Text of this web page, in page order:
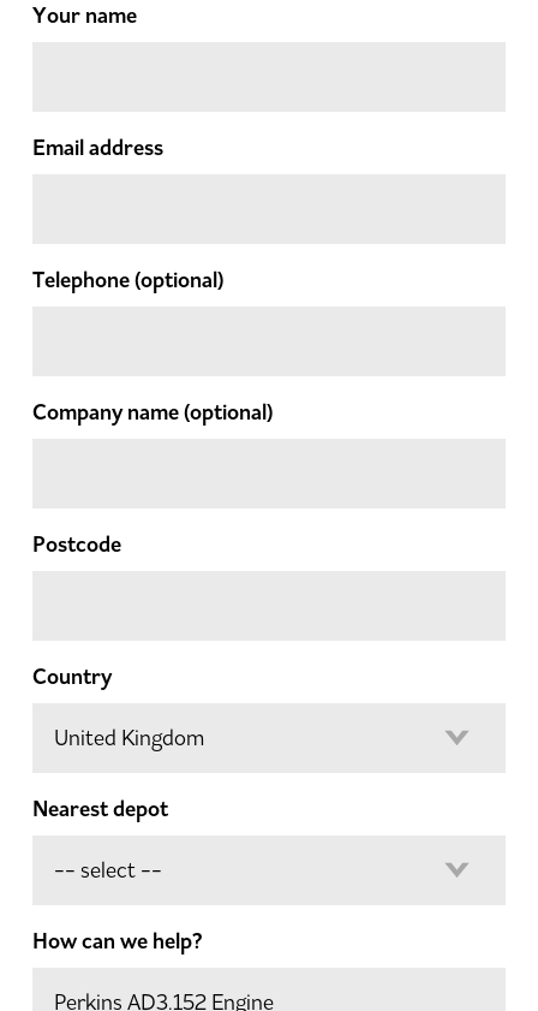
Your name
Email address
Telephone(optional)
Company name(optional)
Postcode
Country
Nearest depot
How can we help?